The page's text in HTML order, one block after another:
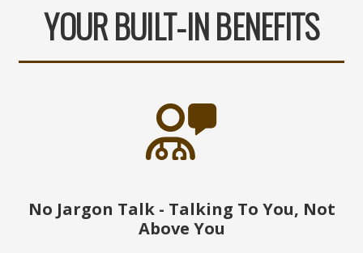
YOUR BUILT-IN BENEFITS
No Jargon Talk - Talking To You, Not
Above You